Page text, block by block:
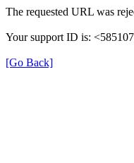
The requested URL was
Your support ID is:
[Go Back]